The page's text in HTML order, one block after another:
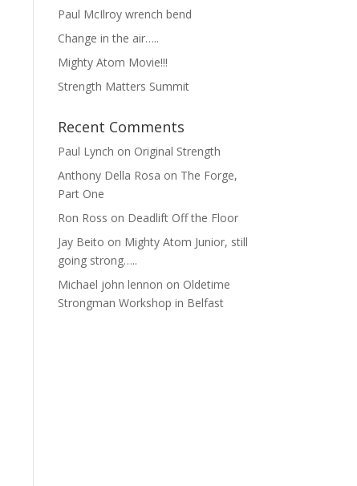
Paul McIlroy wrench bend
Change in the air…..
Mighty Atom Movie!!!
Strength Matters Summit
Recent Comments
Paul Lynch on Original Strength
Anthony Della Rosa on The Forge,
Part One
Ron Ross on Deadlift Off the Floor
Jay Beito on Mighty Atom Junior, still
going strong…..
Michael john lennon on Oldetime
Strongman Workshop in Belfast